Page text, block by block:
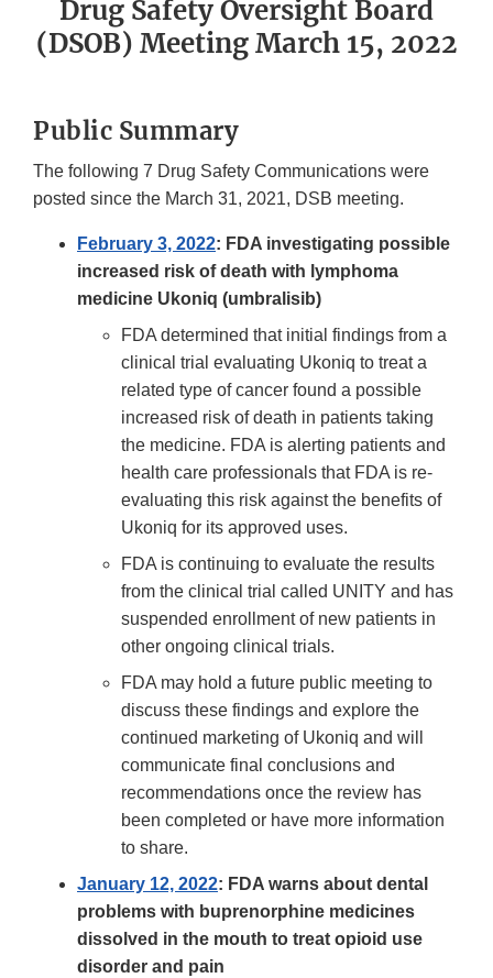
Drug Safety Oversight Board
(DSOB) Meeting March 15, 2022
Public Summary
The following 7 Drug Safety Communications were
posted since the March 31, 2021, DSB meeting.
February 3, 2022: FDA investigating possible
increased risk of death with lymphoma
medicine Ukoniq (umbralisib)
FDA determined that initial findings from a
clinical trial evaluating Ukoniq to treat a
related type of cancer found a possible
increased risk of death in patients taking
the medicine. FDA is alerting patients and
health care professionals that FDA is re-
evaluating this risk against the benefits of
Ukoniq for its approved uses.
FDA is continuing to evaluate the results
from the clinical trial called UNITY and has
suspended enrollment of new patients in
other ongoing clinical trials.
FDA may hold a future public meeting to
discuss these findings and explore the
continued marketing of Ukoniq and will
communicate final conclusions and
recommendations once the review has
been completed or have more information
to share.
January 12, 2022: FDA warns about dental
problems with buprenorphine medicines
dissolved in the mouth to treat opioid use
disorder and pain